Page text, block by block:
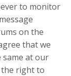
to monitor
on the
that we
at our
the right to